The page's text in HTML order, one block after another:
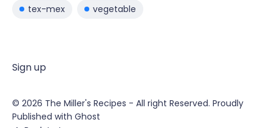
tex-mex vegetable
Sign up
© 2026 The Miller's Recipes - All right Reserved. Proudly
Published with Ghost